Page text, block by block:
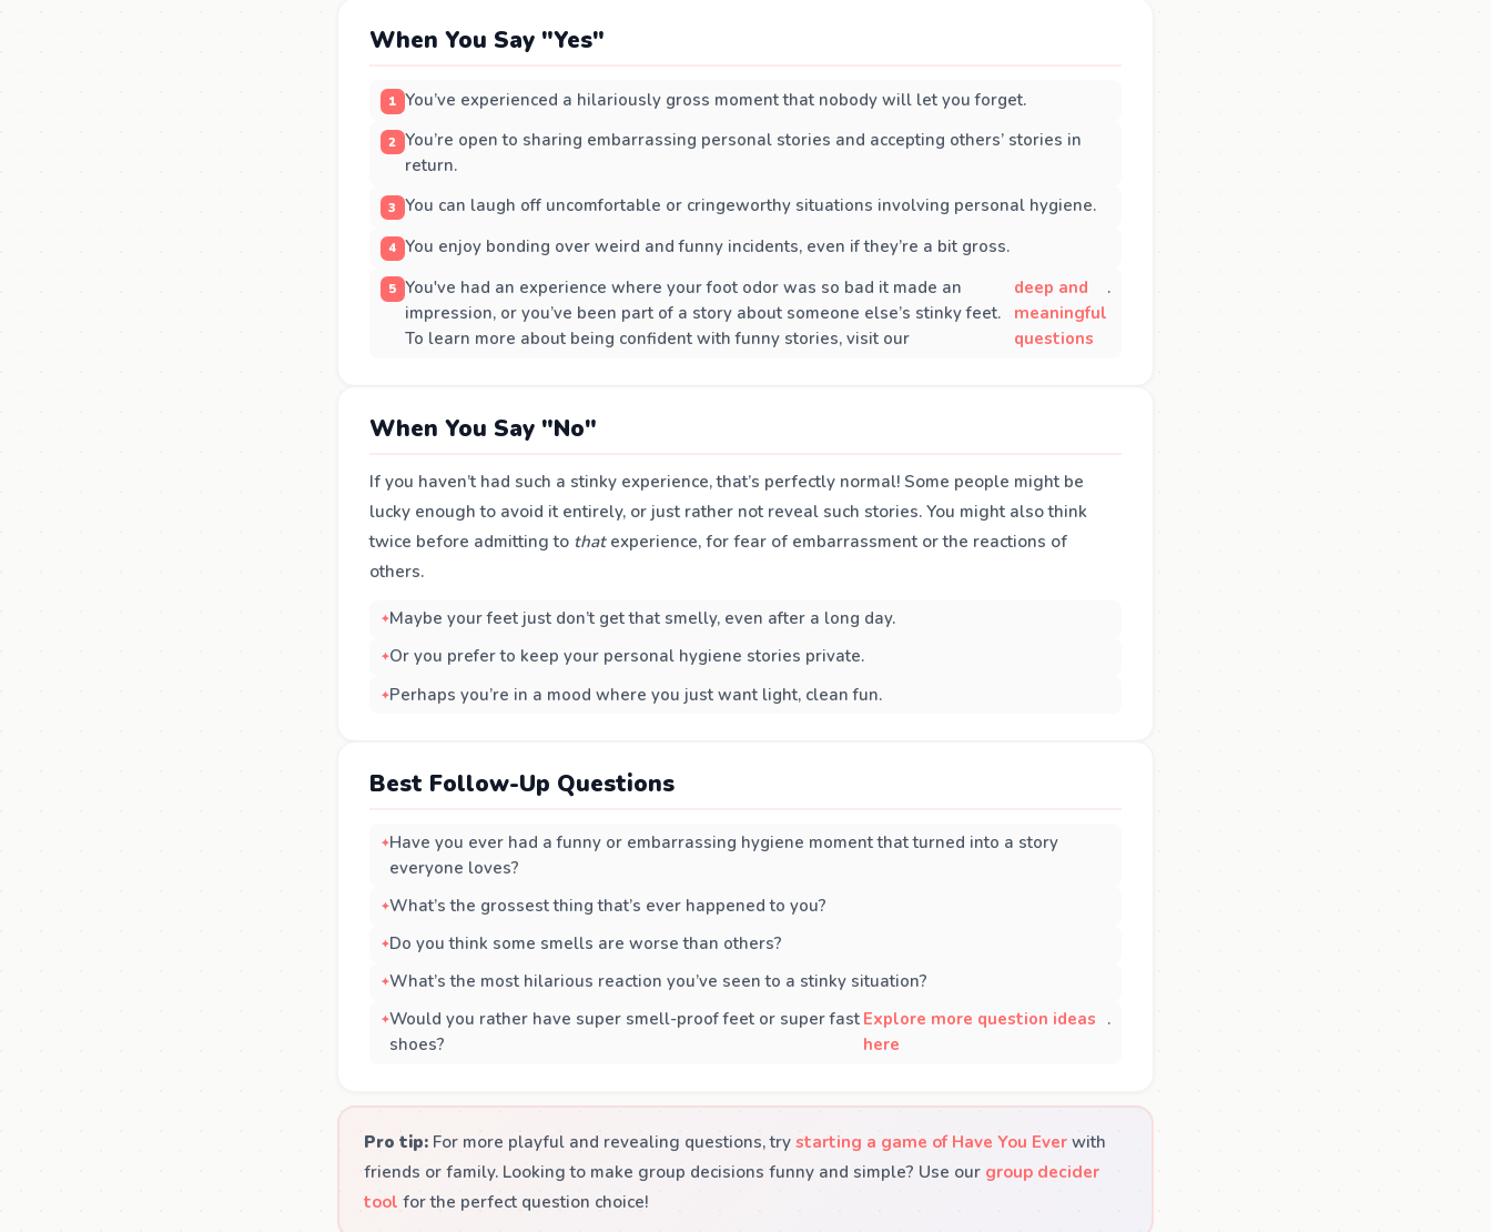
When You Say "Yes"
You’ve experienced a hilariously gross moment that nobody will let you forget.
You’re open to sharing embarrassing personal stories and accepting others’ stories in
return.
You can laugh off uncomfortable or cringeworthy situations involving personal hygiene.
You enjoy bonding over weird and funny incidents, even if they’re a bit gross.
You've had an experience where your foot odor was so bad it made an
impression, or you’ve been part of a story about someone else’s stinky feet.
To learn more about being confident with funny stories, visit our
deep and
meaningful
questions
.
When You Say "No"
If you haven’t had such a stinky experience, that’s perfectly normal! Some people might be
lucky enough to avoid it entirely, or just rather not reveal such stories. You might also think
twice before admitting to thatexperience, for fear of embarrassment or the reactions of
others.
Maybe your feet just don’t get that smelly, even after a long day.
Or you prefer to keep your personal hygiene stories private.
Perhaps you’re in a mood where you just want light, clean fun.
Best Follow-Up Questions
Have you ever had a funny or embarrassing hygiene moment that turned into a story
everyone loves?
What’s the grossest thing that’s ever happened to you?
Do you think some smells are worse than others?
What’s the most hilarious reaction you’ve seen to a stinky situation?
Would you rather have super smell-proof feet or super fast
shoes?
Explore more question ideas
here
.
Pro tip: For more playful and revealing questions, trystarting a game of Have You Ever with
friends or family. Looking to make group decisions funny and simple? Use our group decider
tool for the perfect question choice!